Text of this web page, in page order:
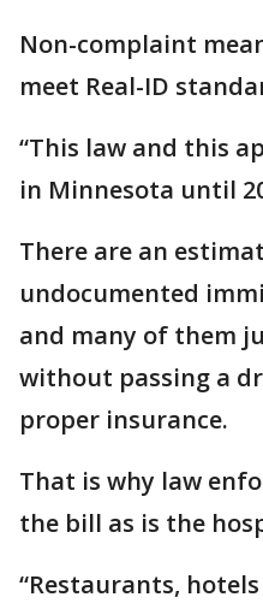
Non-complaint
meet Real-ID
“This law and this
in Minnesota until
There are an
undocumented
and many of them
without passing a
proper insurance.
That is why law
the bill as is the
“Restaurants,